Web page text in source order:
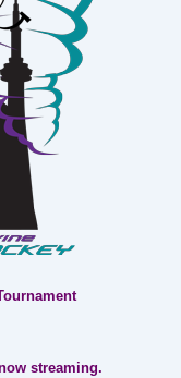
streaming.